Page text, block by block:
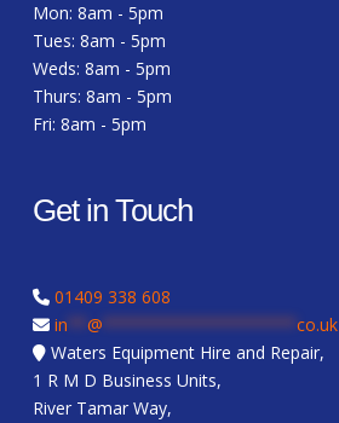
Mon: 8am - 5pm
Tues: 8am - 5pm
Weds: 8am - 5pm
Thurs: 8am - 5pm
Fri: 8am - 5pm
Get in Touch
01409 338 608
in
@
co.uk
Waters Equipment Hire and Repair,
1 R M D Business Units,
River Tamar Way,